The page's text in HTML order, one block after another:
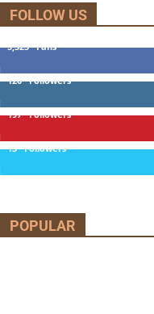
FOLLOW US
5,525 Fans
120 Followers
197 Followers
13 Followers
POPULAR